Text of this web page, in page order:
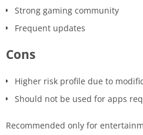
Strong gaming community
Frequent updates
Cons
Higher risk profile due to
Should not be used for apps
Recommended only for